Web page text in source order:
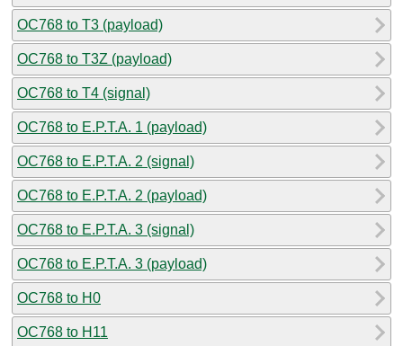
OC768 to T3 (payload)
OC768 to T3Z (payload)
OC768 to T4 (signal)
OC768 to E.P.T.A. 1 (payload)
OC768 to E.P.T.A. 2 (signal)
OC768 to E.P.T.A. 2 (payload)
OC768 to E.P.T.A. 3 (signal)
OC768 to E.P.T.A. 3 (payload)
OC768 to H0
OC768 to H11